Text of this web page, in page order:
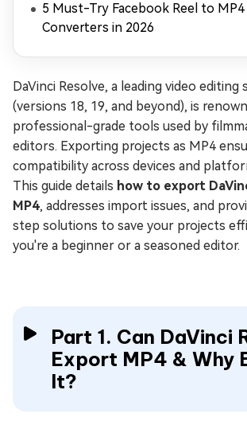
5 Must-Try Facebook Reel to MP4
Converters in 2026
DaVinci Resolve, a leading video editing
(versions 18, 19, and beyond), is
professional-grade tools used by
editors. Exporting projects as MP4
compatibility across devices and
This guide details how to export
MP4, addresses import issues, and
step solutions to save your projects
you're a beginner or a seasoned editor.
Part 1. Can DaVinci
Export MP4 & Why
It?